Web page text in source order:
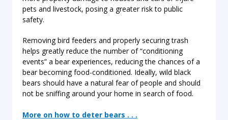
pets and livestock, posing a greater risk to public
safety.
Removing bird feeders and properly securing trash
helps greatly reduce the number of “conditioning
events” a bear experiences, reducing the chances of a
bear becoming food-conditioned. Ideally, wild black
bears should have a natural fear of people and should
not be sniffing around your home in search of food.
More on how to deter bears . . .